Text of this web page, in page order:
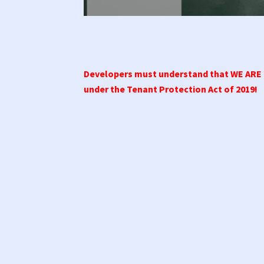
Developers must understand that WE ARE
under the Tenant Protection Act of 2019!